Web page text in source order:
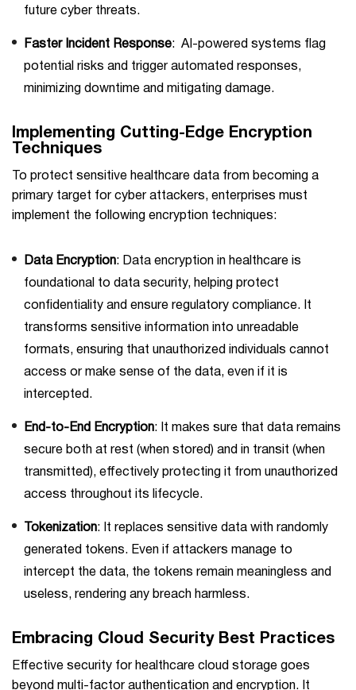
future cyber threats.
Faster Incident Response: AI-powered systems flag
potential risks and trigger automated responses,
minimizing downtime and mitigating damage.
Implementing Cutting-Edge Encryption
Techniques
To protect sensitive healthcare data from becoming a
primary target for cyber attackers, enterprises must
implement the following encryption techniques:
Data Encryption: Data encryption in healthcare is
foundational to data security, helping protect
confidentiality and ensure regulatory compliance. It
transforms sensitive information into unreadable
formats, ensuring that unauthorized individuals cannot
access or make sense of the data, even if it is
intercepted.
End-to-End Encryption: It makes sure that data remains
secure both at rest (when stored) and in transit (when
transmitted), effectively protecting it from unauthorized
access throughout its lifecycle.
Tokenization: It replaces sensitive data with randomly
generated tokens. Even if attackers manage to
intercept the data, the tokens remain meaningless and
useless, rendering any breach harmless.
Embracing Cloud Security Best Practices
Effective security for healthcare cloud storage goes
beyond multi-factor authentication and encryption. It